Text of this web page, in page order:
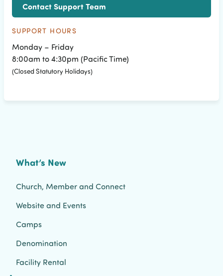
What’s New
Church, Member and Connect
Website and Events
Camps
Denomination
Facility Rental
Contact Support Team
SUPPORT HOURS
Monday – Friday
8:00am to 4:30pm (Pacific Time)
(Closed Statutory Holidays)